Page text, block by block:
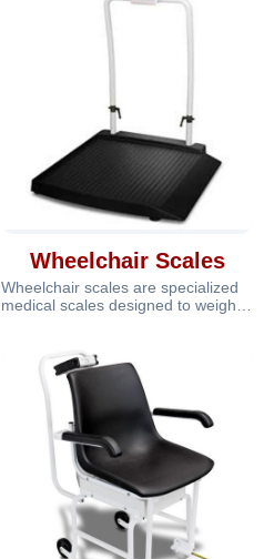
Wheelchair Scales
Wheelchair scales are specialized
medical scales designed to weigh